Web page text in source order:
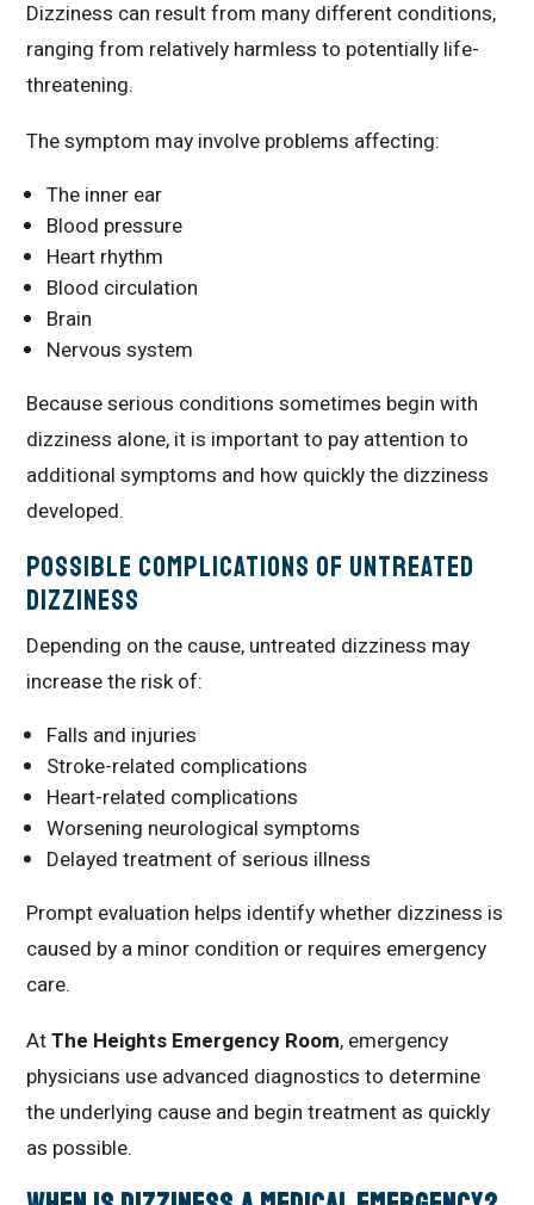
Dizziness can result from many different conditions,
ranging from relatively harmless to potentially life-
threatening.
The symptom may involve problems affecting:
The inner ear
Blood pressure
Heart rhythm
Blood circulation
Brain
Nervous system
Because serious conditions sometimes begin with
dizziness alone, it is important to pay attention to
additional symptoms and how quickly the dizziness
developed.
Possible Complications of Untreated
Dizziness
Depending on the cause, untreated dizziness may
increase the risk of:
Falls and injuries
Stroke-related complications
Heart-related complications
Worsening neurological symptoms
Delayed treatment of serious illness
Prompt evaluation helps identify whether dizziness is
caused by a minor condition or requires emergency
care.
AtThe Heights Emergency Room, emergency
physicians use advanced diagnostics to determine
the underlying cause and begin treatment as quickly
as possible.